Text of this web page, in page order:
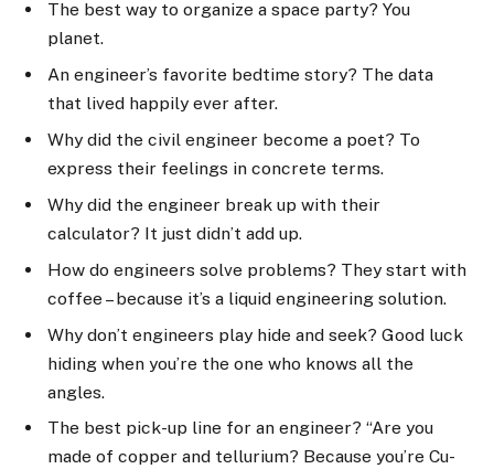
The best way to organize a space party? You
planet.
An engineer’s favorite bedtime story? The data
that lived happily ever after.
Why did the civil engineer become a poet? To
express their feelings in concrete terms.
Why did the engineer break up with their
calculator? It just didn’t add up.
How do engineers solve problems? They start with
coffee – because it’s a liquid engineering solution.
Why don’t engineers play hide and seek? Good luck
hiding when you’re the one who knows all the
angles.
The best pick-up line for an engineer? “Are you
made of copper and tellurium? Because you’re Cu-